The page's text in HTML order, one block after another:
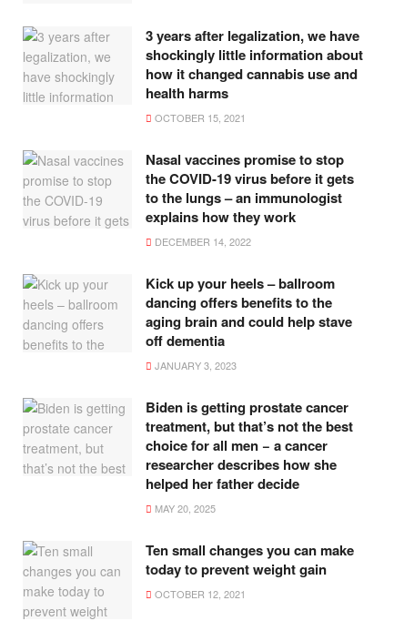
3 years after legalization, we have
shockingly little information about
how it changed cannabis use and
health harms
OCTOBER 15, 2021
Nasal vaccines promise to stop
the COVID-19 virus before it gets
to the lungs – an immunologist
explains how they work
DECEMBER 14, 2022
Kick up your heels – ballroom
dancing offers benefits to the
aging brain and could help stave
off dementia
JANUARY 3, 2023
Biden is getting prostate cancer
treatment, but that’s not the best
choice for all men − a cancer
researcher describes how she
helped her father decide
MAY 20, 2025
Ten small changes you can make
today to prevent weight gain
OCTOBER 12, 2021